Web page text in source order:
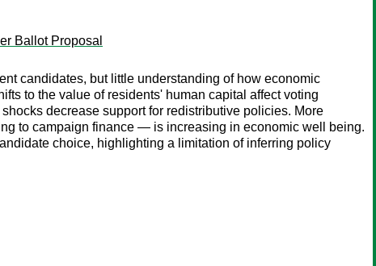
Ballot Proposal
candidates, but little understanding of how economic
to the value of residents' human capital affect voting
decrease support for redistributive policies. More
to campaign finance — is increasing in economic well being.
choice, highlighting a limitation of inferring policy